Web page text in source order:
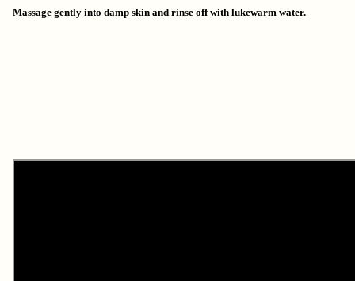
Massage gently into damp skin and rinse off with lukewarm water.